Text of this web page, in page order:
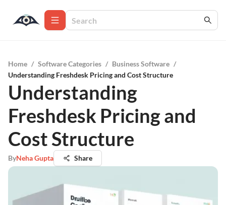
Home / Software Categories / Business Software /
Understanding Freshdesk Pricing and Cost Structure
Understanding
Freshdesk Pricing and
Cost Structure
ByNeha Gupta Share